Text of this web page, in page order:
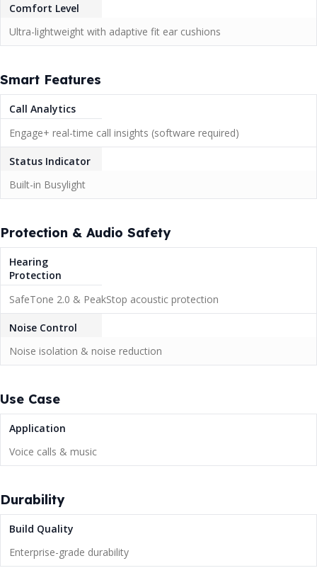
Comfort Level
Ultra-lightweight with adaptive fit ear cushions
Smart Features
Call Analytics
Engage+ real-time call insights (software required)
Status Indicator
Built-in Busylight
Protection & Audio Safety
Hearing
Protection
SafeTone 2.0 & PeakStop acoustic protection
Noise Control
Noise isolation & noise reduction
Use Case
Application
Voice calls & music
Durability
Build Quality
Enterprise-grade durability